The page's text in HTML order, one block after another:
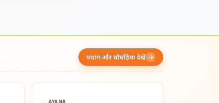
पंचांग और चौघड़िया देखेंarrow_forward
AYANA